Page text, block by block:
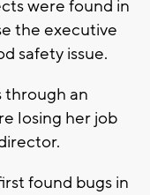
were found in
the executive
safety issue.
through an
losing her job
found bugs in